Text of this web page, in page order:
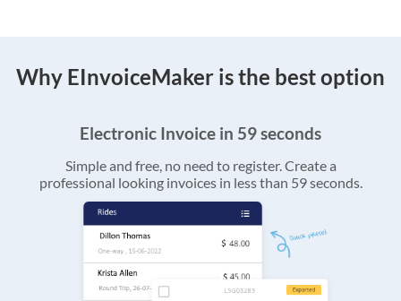
Why EInvoiceMaker is the best option
Electronic Invoice in 59 seconds
Simple and free, no need to register. Create a
professional looking invoices in less than 59 seconds.